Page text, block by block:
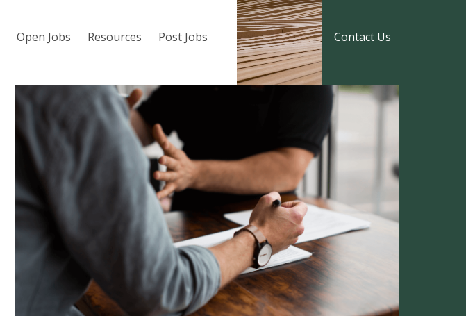
Open Jobs Resources Post Jobs Contact Us